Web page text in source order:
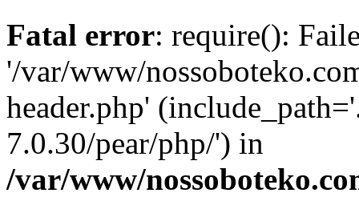
Fatal error: require():
'/var/www/
header.php'
7.0.30/pear/php/') in
/var/www/